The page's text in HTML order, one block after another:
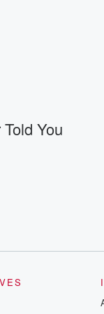
You